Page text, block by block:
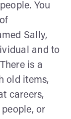
You
Sally,
and to
is a
old items,
careers,
or